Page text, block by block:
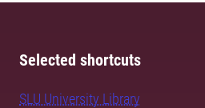
Selected shortcuts
SLU University Library